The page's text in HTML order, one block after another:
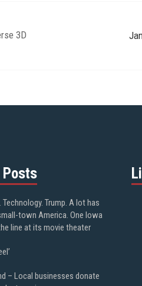
3D
Posts
Technology. Trump. A lot has
town America. One Iowa
line at its movie theater
– Local businesses donate